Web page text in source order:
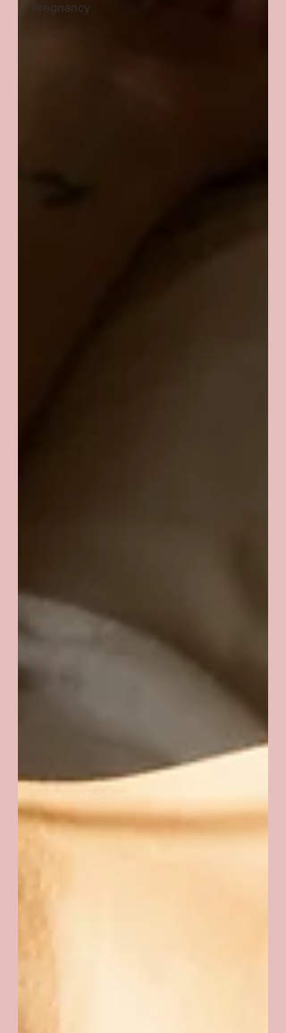
Pregnancy